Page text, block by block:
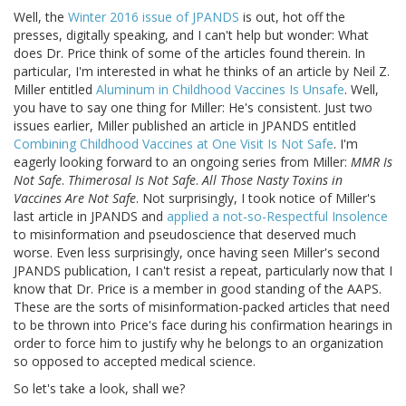
Well, the Winter 2016 issue of JPANDS is out, hot off the
presses, digitally speaking, and I can't help but wonder: What
does Dr. Price think of some of the articles found therein. In
particular, I'm interested in what he thinks of an article by Neil Z.
Miller entitled Aluminum in Childhood Vaccines Is Unsafe. Well,
you have to say one thing for Miller: He's consistent. Just two
issues earlier, Miller published an article in JPANDS entitled
Combining Childhood Vaccines at One Visit Is Not Safe. I'm
eagerly looking forward to an ongoing series from Miller: MMR Is
Not Safe. Thimerosal Is Not Safe.All Those Nasty Toxins in
Vaccines Are Not Safe. Not surprisingly, I took notice of Miller's
last article in JPANDS and applied a not-so-Respectful Insolence
to misinformation and pseudoscience that deserved much
worse. Even less surprisingly, once having seen Miller's second
JPANDS publication, I can't resist a repeat, particularly now that I
know that Dr. Price is a member in good standing of the AAPS.
These are the sorts of misinformation-packed articles that need
to be thrown into Price's face during his confirmation hearings in
order to force him to justify why he belongs to an organization
so opposed to accepted medical science.
So let's take a look, shall we?